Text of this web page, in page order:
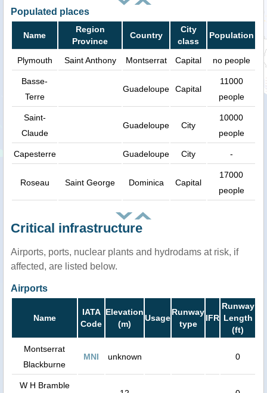
Populated places
Name
Region
Province
Country
City
class
Population
Plymouth Saint Anthony Montserrat Capital no people
Basse-
Terre
Guadeloupe Capital
11000
people
Saint-
Claude
Guadeloupe City
10000
people
Capesterre Guadeloupe City -
Roseau Saint George Dominica Capital
17000
people
Critical infrastructure
Airports, ports, nuclear plants and hydrodams at risk, if
affected, are listed below.
Airports
Name
IATA
Code
Elevation
(m)
Usage
Runway
type
IFR
Runway
Length
(ft)
Montserrat
Blackburne
MNI unknown 0
W H Bramble